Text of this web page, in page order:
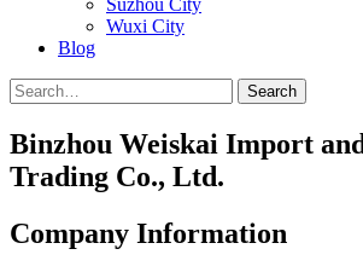
Suzhou City
Wuxi City
Blog
Search
Binzhou Weiskai Import
Trading Co., Ltd.
Company Information